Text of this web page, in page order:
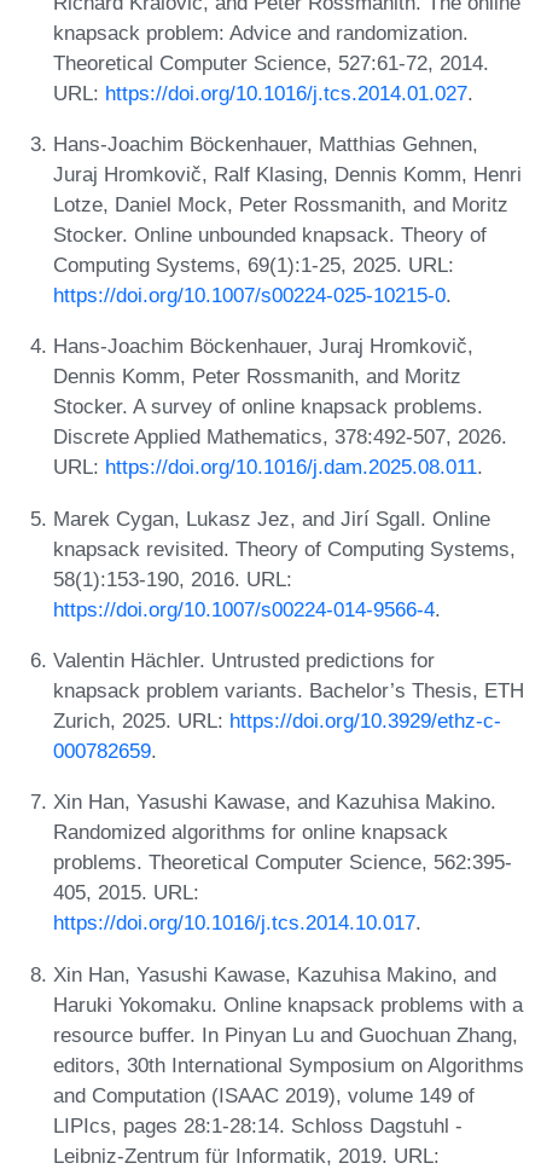
knapsack problem: Advice and randomization.
Theoretical Computer Science, 527:61-72, 2014.
URL: https://doi.org/10.1016/j.tcs.2014.01.027.
Hans-Joachim Böckenhauer, Matthias Gehnen,
Juraj Hromkovič, Ralf Klasing, Dennis Komm, Henri
Lotze, Daniel Mock, Peter Rossmanith, and Moritz
Stocker. Online unbounded knapsack. Theory of
Computing Systems, 69(1):1-25, 2025. URL:
https://doi.org/10.1007/s00224-025-10215-0.
Hans-Joachim Böckenhauer, Juraj Hromkovič,
Dennis Komm, Peter Rossmanith, and Moritz
Stocker. A survey of online knapsack problems.
Discrete Applied Mathematics, 378:492-507, 2026.
URL: https://doi.org/10.1016/j.dam.2025.08.011.
Marek Cygan, Lukasz Jez, and Jirí Sgall. Online
knapsack revisited. Theory of Computing Systems,
58(1):153-190, 2016. URL:
https://doi.org/10.1007/s00224-014-9566-4.
Valentin Hächler. Untrusted predictions for
knapsack problem variants. Bachelor’s Thesis, ETH
Zurich, 2025. URL: https://doi.org/10.3929/ethz-c-
000782659.
Xin Han, Yasushi Kawase, and Kazuhisa Makino.
Randomized algorithms for online knapsack
problems. Theoretical Computer Science, 562:395-
405, 2015. URL:
https://doi.org/10.1016/j.tcs.2014.10.017.
Xin Han, Yasushi Kawase, Kazuhisa Makino, and
Haruki Yokomaku. Online knapsack problems with a
resource buffer. In Pinyan Lu and Guochuan Zhang,
editors, 30th International Symposium on Algorithms
and Computation (ISAAC 2019), volume 149 of
LIPIcs, pages 28:1-28:14. Schloss Dagstuhl -
Leibniz-Zentrum für Informatik, 2019. URL: